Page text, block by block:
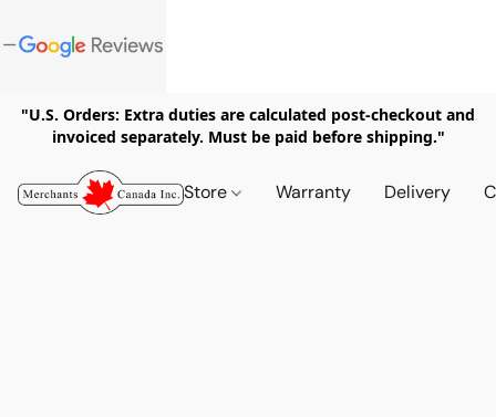
"U.S. Orders: Extra duties are calculated post-checkout and
invoiced separately. Must be paid before shipping."
Store Warranty Delivery